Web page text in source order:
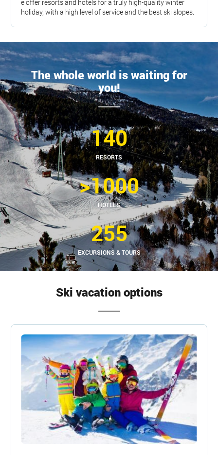
e offer resorts and hotels for a truly high-quality winter
holiday, with a high level of service and the best ski slopes.
The whole world is waiting for
you!
140
RESORTS
>1000
HOTELS
255
EXCURSIONS & TOURS
Ski vacation options